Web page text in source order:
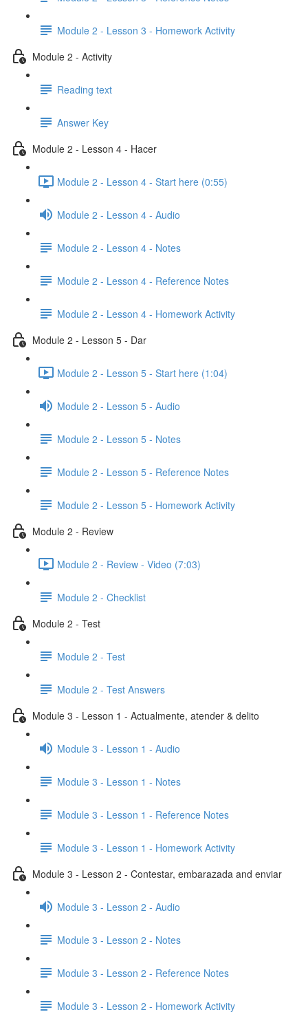
Module 2 - Lesson 3 - Homework Activity
Module 2 - Activity
Reading text
Answer Key
Module 2 - Lesson 4 - Hacer
Module 2 - Lesson 4 - Start here (0:55)
Module 2 - Lesson 4 - Audio
Module 2 - Lesson 4 - Notes
Module 2 - Lesson 4 - Reference Notes
Module 2 - Lesson 4 - Homework Activity
Module 2 - Lesson 5 - Dar
Module 2 - Lesson 5 - Start here (1:04)
Module 2 - Lesson 5 - Audio
Module 2 - Lesson 5 - Notes
Module 2 - Lesson 5 - Reference Notes
Module 2 - Lesson 5 - Homework Activity
Module 2 - Review
Module 2 - Review - Video (7:03)
Module 2 - Checklist
Module 2 - Test
Module 2 - Test
Module 2 - Test Answers
Module 3 - Lesson 1 - Actualmente, atender & delito
Module 3 - Lesson 1 - Audio
Module 3 - Lesson 1 - Notes
Module 3 - Lesson 1 - Reference Notes
Module 3 - Lesson 1 - Homework Activity
Module 3 - Lesson 2 - Contestar, embarazada and enviar
Module 3 - Lesson 2 - Audio
Module 3 - Lesson 2 - Notes
Module 3 - Lesson 2 - Reference Notes
Module 3 - Lesson 2 - Homework Activity